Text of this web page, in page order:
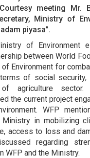
meeting Mr.
Ministry of
piyasa”.
of Environment
between World
Environment for
of social
agriculture sector.
the current project
WFP
in mobilizing
access to loss and
regarding
WFP and the Ministry.